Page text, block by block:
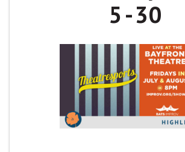
5 30